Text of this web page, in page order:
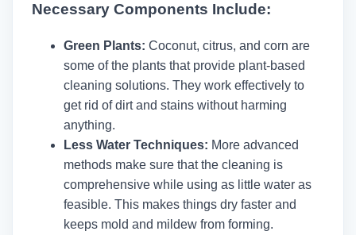
Necessary Components Include:
Green Plants: Coconut, citrus, and corn are
some of the plants that provide plant-based
cleaning solutions. They work effectively to
get rid of dirt and stains without harming
anything.
Less Water Techniques: More advanced
methods make sure that the cleaning is
comprehensive while using as little water as
feasible. This makes things dry faster and
keeps mold and mildew from forming.